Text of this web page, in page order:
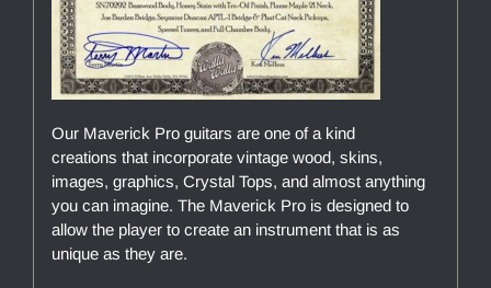
Our Maverick Pro guitars are one of a kind
creations that incorporate vintage wood, skins,
images, graphics, Crystal Tops, and almost anything
you can imagine. The Maverick Pro is designed to
allow the player to create an instrument that is as
unique as they are.